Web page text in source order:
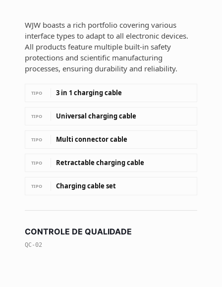
WJW boasts a rich portfolio covering various
interface types to adapt to all electronic devices.
All products feature multiple built-in safety
protections and scientific manufacturing
processes, ensuring durability and reliability.
TIPO 3 in 1 charging cable
TIPO Universal charging cable
TIPO Multi connector cable
TIPO Retractable charging cable
TIPO Charging cable set
CONTROLE DE QUALIDADE
QC-02